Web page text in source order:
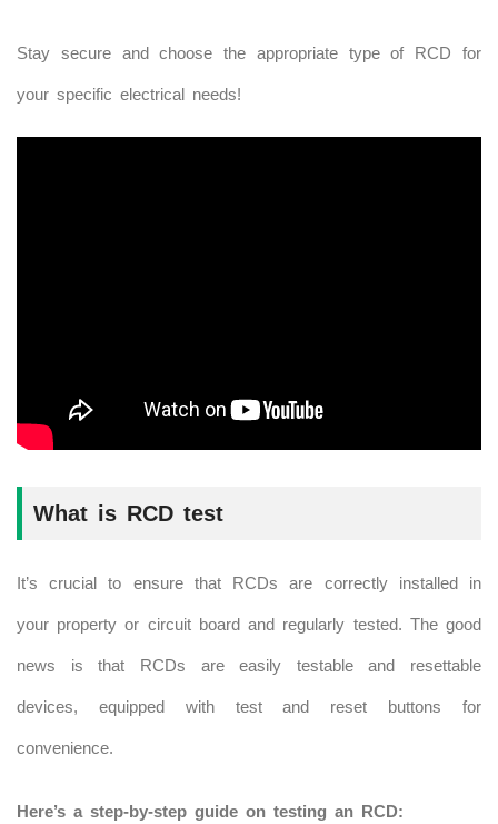
Stay secure and choose the appropriate type of RCD for
your specific electrical needs!
What is RCD test
It’s crucial to ensure that RCDs are correctly installed in
your property or circuit board and regularly tested. The good
news is that RCDs are easily testable and resettable
devices, equipped with test and reset buttons for
convenience.
Here’s a step-by-step guide on testing an RCD: